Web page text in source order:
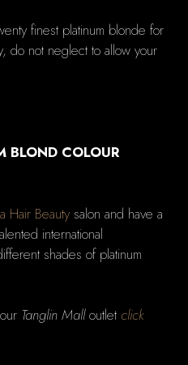
finest platinum blonde for
do not neglect to allow your
BLOND COLOUR
Hair Beauty salon and have a
international
shades of platinum
Tanglin Malloutlet click